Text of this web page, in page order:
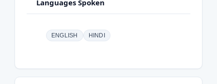
Languages Spoken
ENGLISH HINDI